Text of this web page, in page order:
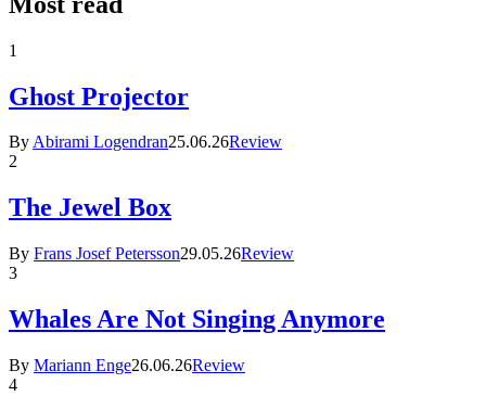
1
Ghost Projector
ByAbirami Logendran25.06.26Review
2
The Jewel Box
By Frans Josef Petersson29.05.26Review
3
Whales Are Not Singing Anymore
By Mariann Enge26.06.26Review
4